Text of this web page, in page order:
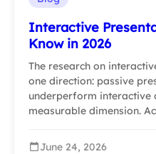
Interactive
Know in 2026
The research on
one direction: passive
underperform interactive
measurable dimension.
June 24, 2026